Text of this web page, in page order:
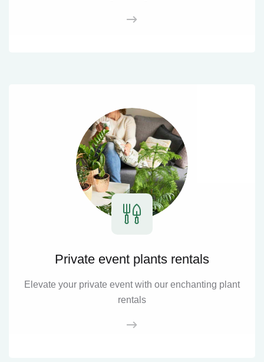
Private event plants rentals
Elevate your private event with our enchanting plant
rentals